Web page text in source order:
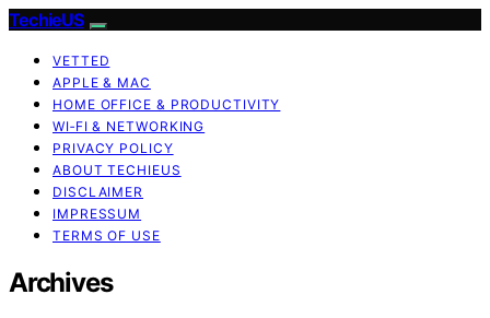
TechieUS
VETTED
APPLE & MAC
HOME OFFICE & PRODUCTIVITY
WI‑FI & NETWORKING
PRIVACY POLICY
ABOUT TECHIEUS
DISCLAIMER
IMPRESSUM
TERMS OF USE
Archives